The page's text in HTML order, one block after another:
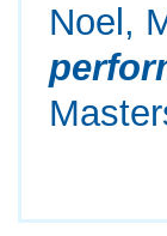
Noel,